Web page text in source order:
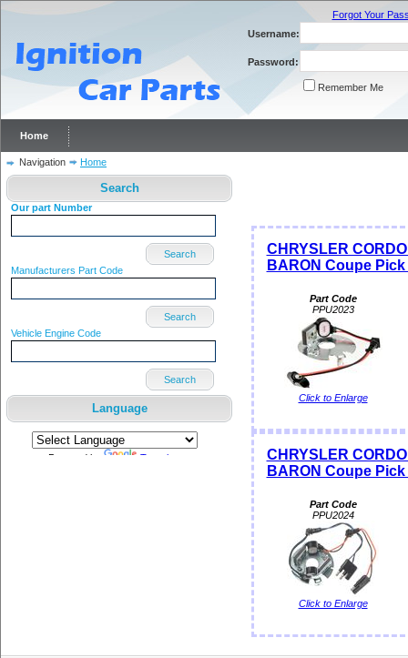
Forgot Your
Username:
Password:
Remember Me
Home
Navigation Home
Search
Our part Number
Search
Manufacturers Part Code
Search
Vehicle Engine Code
Search
Language
Powered by Translate
CHRYSLER
BARON Coupe
Part Code
PPU2023
Click to Enlarge
CHRYSLER
BARON Coupe
Part Code
PPU2024
Click to Enlarge